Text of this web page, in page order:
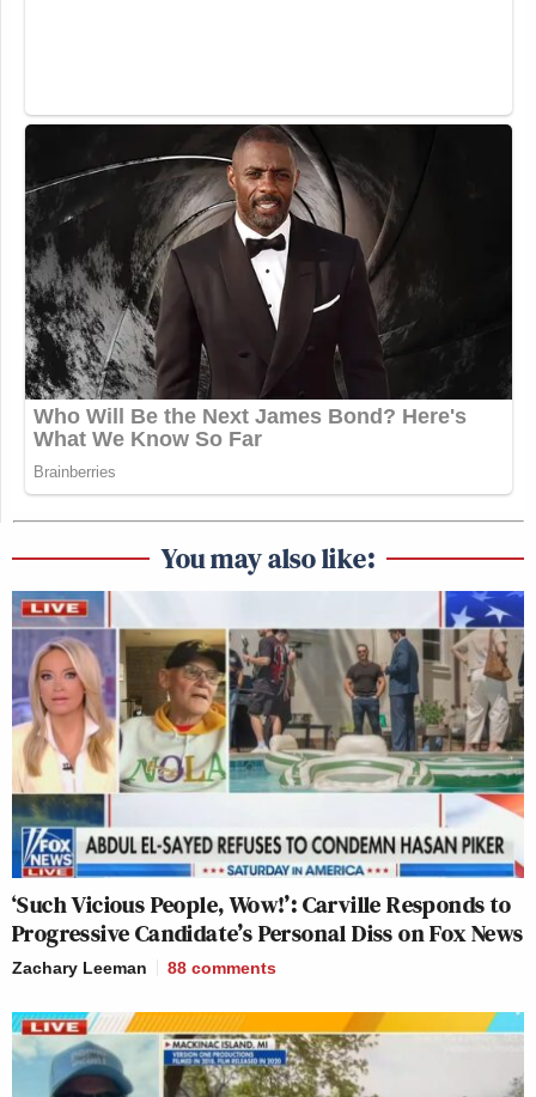
You may also like:
‘Such Vicious People, Wow!’: Carville Responds to
Progressive Candidate’s Personal Diss on Fox News
Zachary Leeman 88 comments